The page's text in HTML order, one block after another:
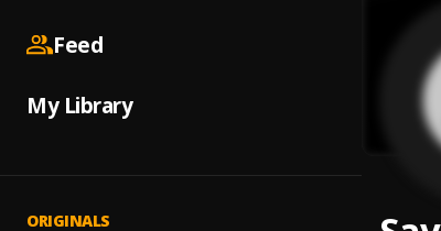
Feed
My Library
ORIGINALS